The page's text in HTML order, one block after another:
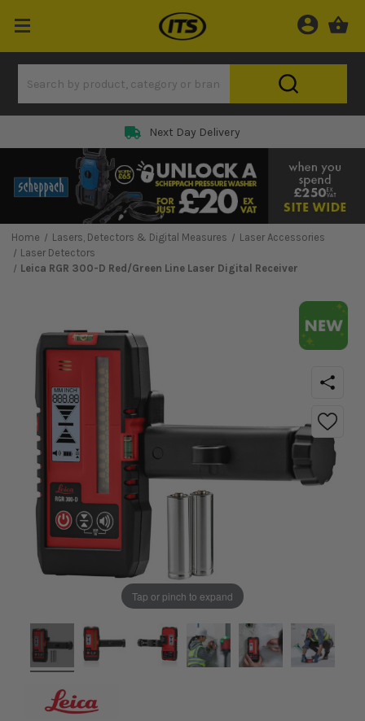
Next Day Delivery
Home Lasers, Detectors & Digital Measures
Laser Accessories
Laser Detectors
Leica RGR 300-D Red/Green Line Laser Digital Receiver
Tap or pinch to expand